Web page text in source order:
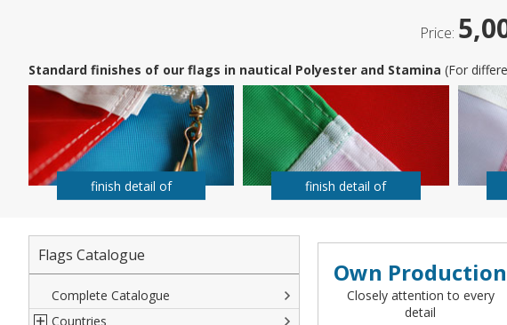
Price:
Standard finishes of our flags in nautical Polyester and Stamina (For
finish detail of finish detail of
Flags Catalogue
Complete Catalogue
Countries
Own Production
Closely attention to every
detail